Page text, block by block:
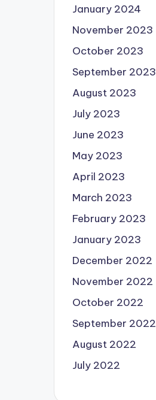
January 2024
November 2023
October 2023
September 2023
August 2023
July 2023
June 2023
May 2023
April 2023
March 2023
February 2023
January 2023
December 2022
November 2022
October 2022
September 2022
August 2022
July 2022